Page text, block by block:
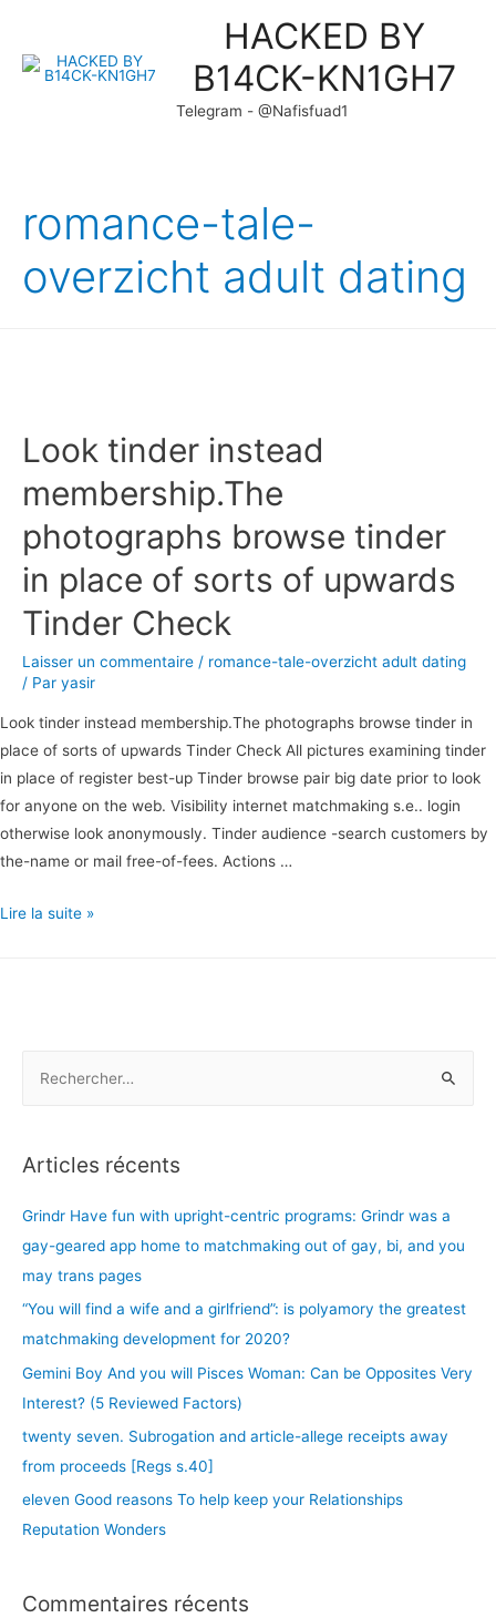
HACKED BY
B14CK-KN1GH7
Telegram - @Nafisfuad1
romance-tale-
overzicht adult dating
Look tinder instead
membership.The
photographs browse tinder
in place of sorts of upwards
Tinder Check
Laisser un commentaire / romance-tale-overzicht adult dating
/ Par yasir
Look tinder instead membership.The photographs browse tinder in
place of sorts of upwards Tinder Check All pictures examining tinder
in place of register best-up Tinder browse pair big date prior to look
for anyone on the web. Visibility internet matchmaking s.e.. login
otherwise look anonymously. Tinder audience -search customers by
the-name or mail free-of-fees. Actions …
Look
upwards
Tinder
Check
Lire la suite »
h
r
c
h
e
r
:
Articles récents
Grindr Have fun with upright-centric programs: Grindr was a
gay-geared app home to matchmaking out of gay, bi, and you
may trans pages
“You will find a wife and a girlfriend”: is polyamory the greatest
matchmaking development for 2020?
Gemini Boy And you will Pisces Woman: Can be Opposites Very
Interest? (5 Reviewed Factors)
twenty seven. Subrogation and article-allege receipts away
from proceeds [Regs s.40]
eleven Good reasons To help keep your Relationships
Reputation Wonders
Commentaires récents